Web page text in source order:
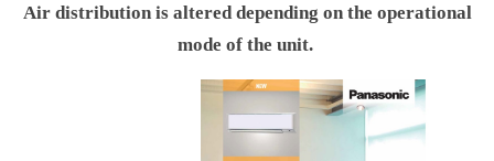
Air distribution is altered depending on the operational
mode of the unit.